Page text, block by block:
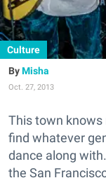
Culture
Misha
Oct. 27, 2013
This town knows
find whatever
dance along
the San